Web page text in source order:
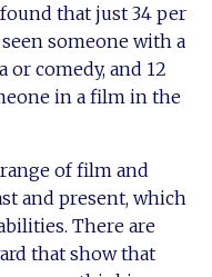
that just 34 per
someone with a
comedy, and 12
in a film in the
of film and
and present, which
There are
that show that